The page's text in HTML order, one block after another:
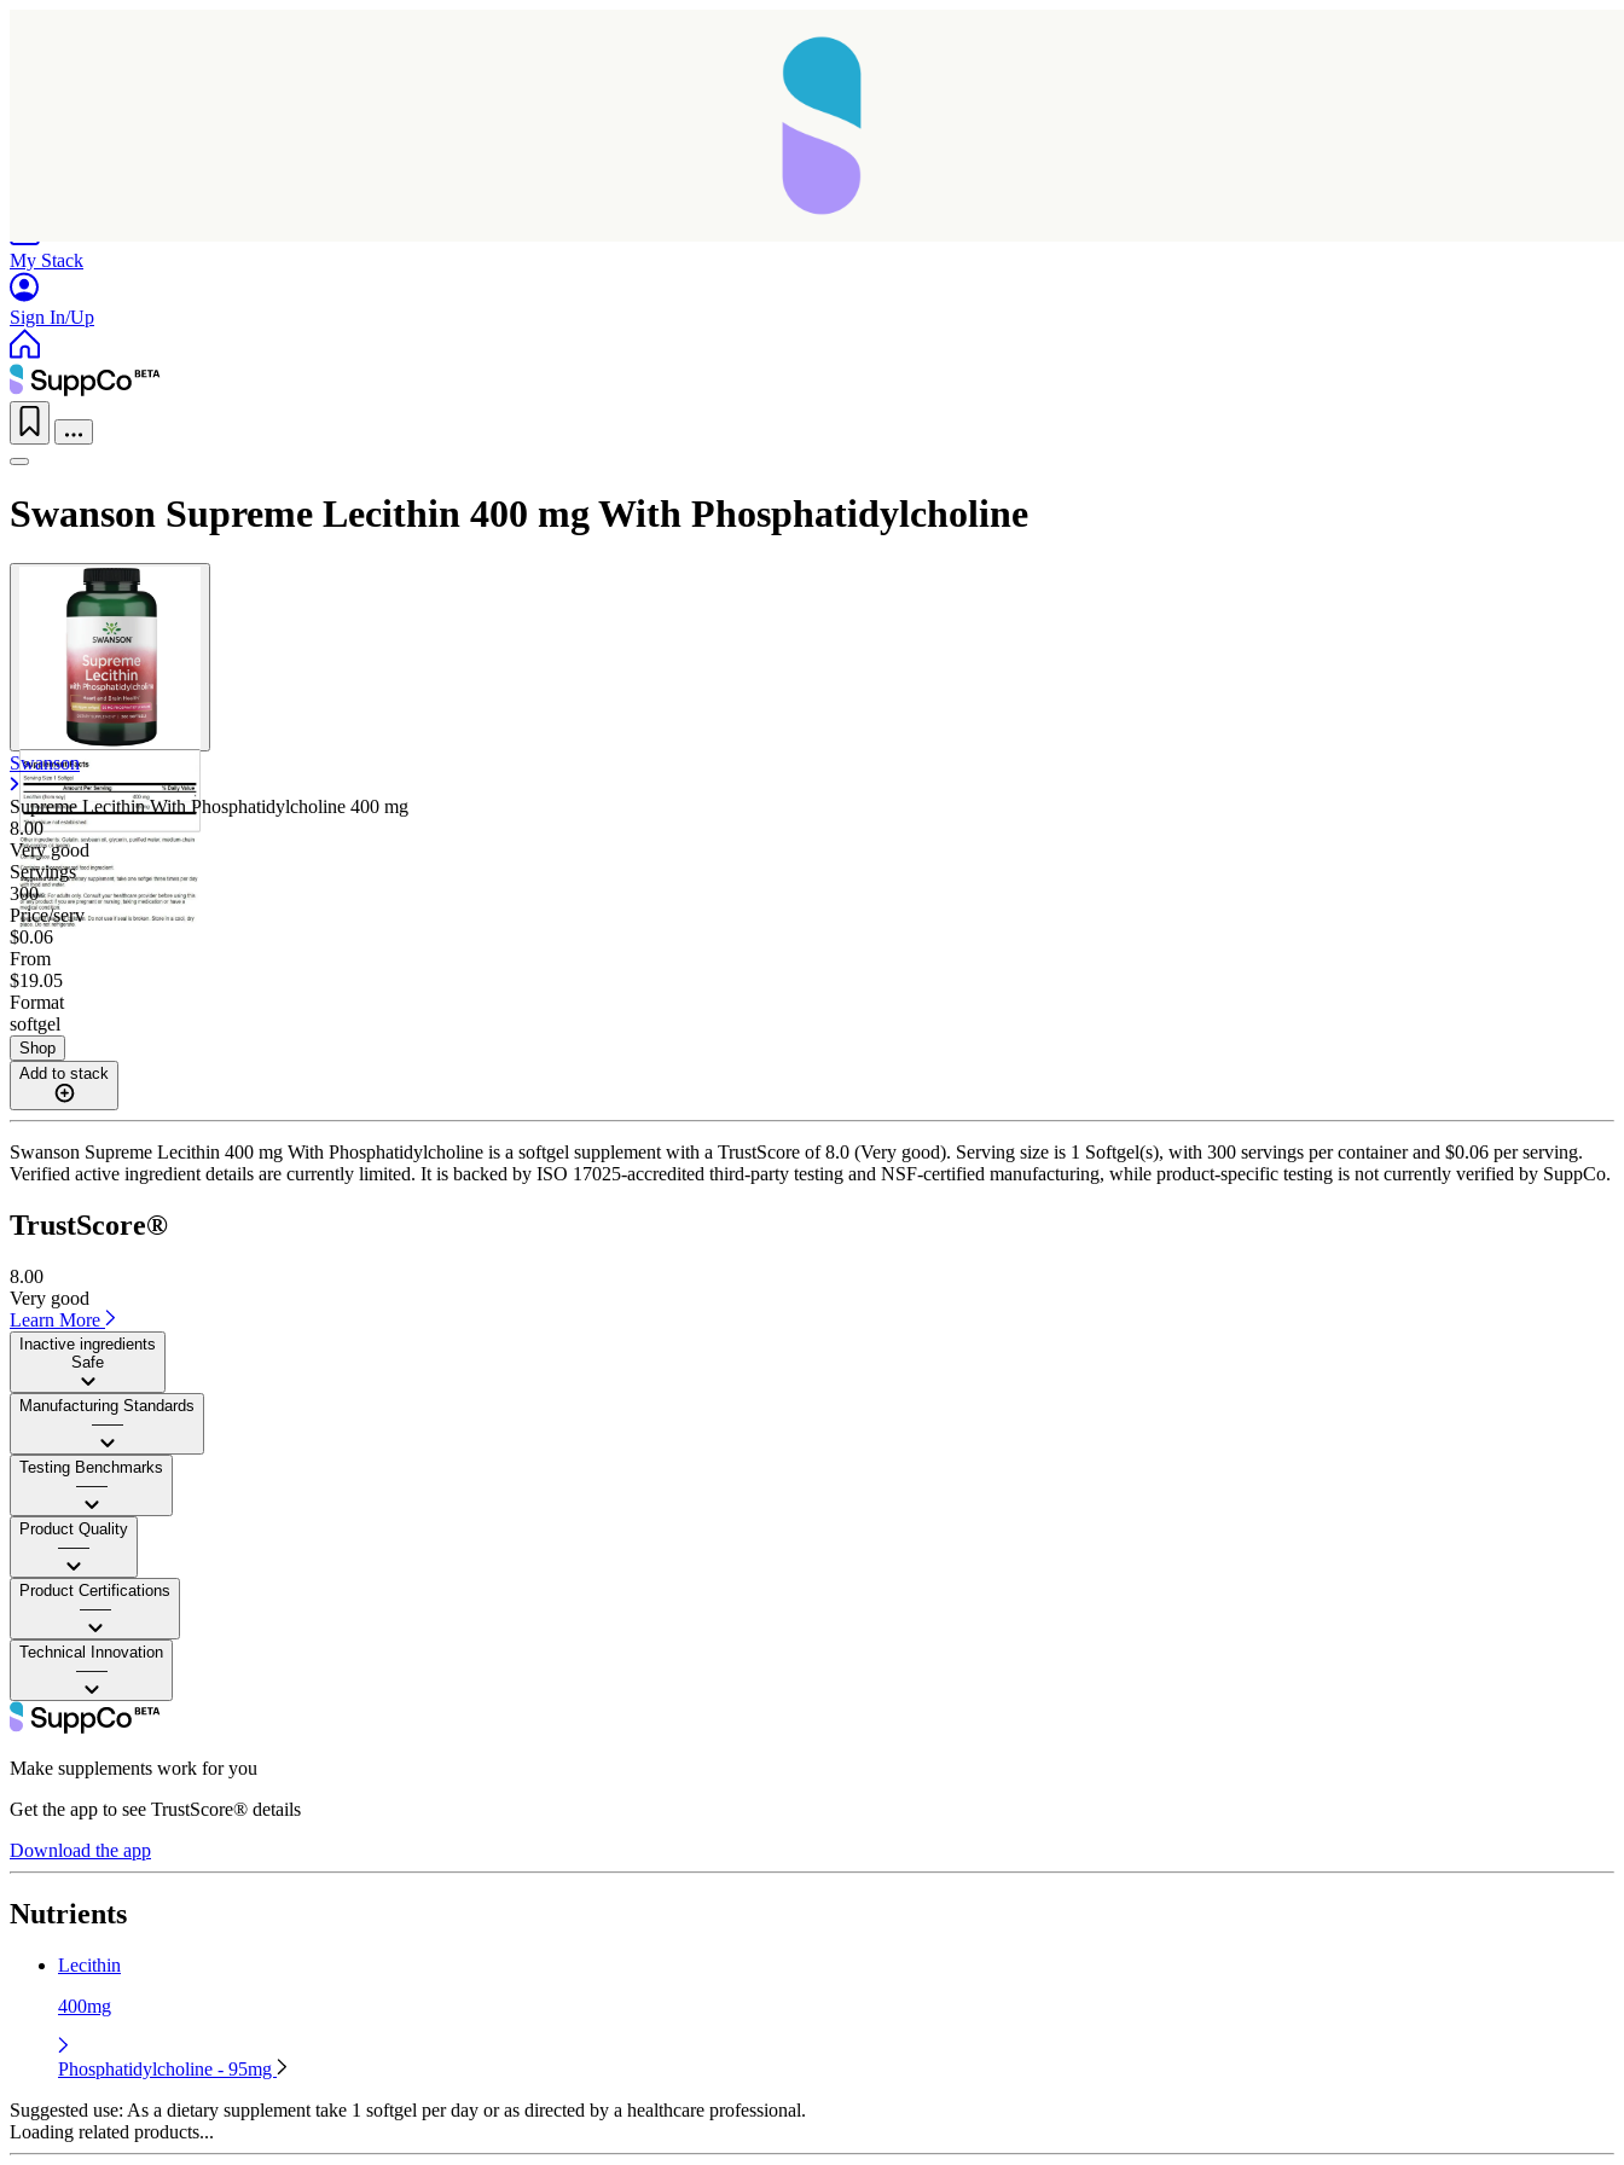
My Stack
Sign In/Up
Swanson Supreme Lecithin 400 mg With Phosphatidylcholine
Swanson
Supreme Lecithin With Phosphatidylcholine 400 mg
8.00
Very good
Servings
300
Price/serv
$0.06
From
$19.05
Format
softgel
Shop
Add to stack
Swanson Supreme Lecithin 400 mg With Phosphatidylcholine is a softgel supplement with a TrustScore of 8.0 (Very good). Serving size is 1 Softgel(s), with 300 servings per container and $0.06 per serving.
Verified active ingredient details are currently limited. It is backed by ISO 17025-accredited third-party testing and NSF-certified manufacturing, while product-specific testing is not currently verified by SuppCo.
TrustScore®
8.00
Very good
Learn More
Inactive ingredients
Safe
Manufacturing Standards
——
Testing Benchmarks
——
Product Quality
——
Product Certifications
——
Technical Innovation
——
Make supplements work for you
Get the app to see TrustScore® details
Download the app
Nutrients
Lecithin
400mg
Phosphatidylcholine - 95mg
Suggested use: As a dietary supplement take 1 softgel per day or as directed by a healthcare professional.
Loading related products...